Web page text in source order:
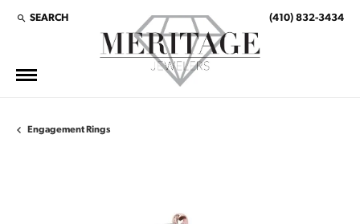
SEARCH
TOGGLE TOOLBAR SEARCH MENU (410) 832-3434
Engagement Rings